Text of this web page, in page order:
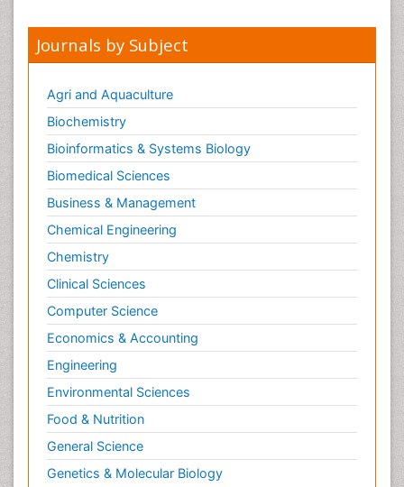
Peer Reviewed Journals
Make the best use of Scientific Research and
information from our 700 + peer reviewed,Open
Access Journals
Journals by Subject
Agri and Aquaculture
Biochemistry
Bioinformatics & Systems Biology
Biomedical Sciences
Business & Management
Chemical Engineering
Chemistry
Clinical Sciences
Computer Science
Economics & Accounting